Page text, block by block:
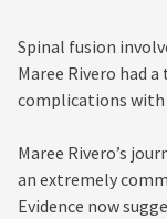
Spinal fusion
Maree Rivero had
complications with
Maree Rivero’s
an extremely
Evidence now